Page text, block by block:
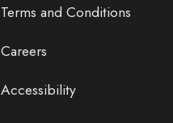
Terms and Conditions
Careers
Accessibility